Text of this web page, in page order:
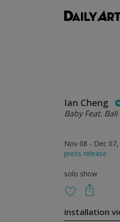
Ian Cheng
Baby Feat. Bali
Nov 08 - Dec 07,
press release
solo show
installation